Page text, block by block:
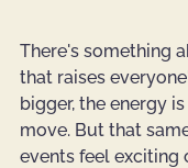
There's something
that raises
bigger, the energy
move. But that
events feel exciting